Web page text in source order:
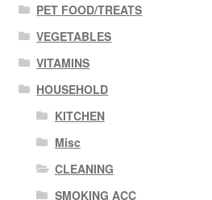
PET FOOD/TREATS
VEGETABLES
VITAMINS
HOUSEHOLD
KITCHEN
Misc
CLEANING
SMOKING ACC